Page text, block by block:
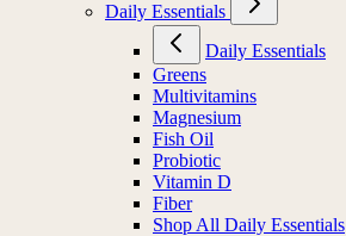
Daily Essentials
Daily Essentials
Greens
Multivitamins
Magnesium
Fish Oil
Probiotic
Vitamin D
Fiber
Shop All Daily Essentials